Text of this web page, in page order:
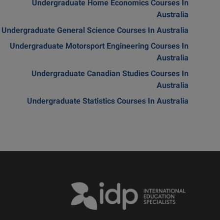
Undergraduate Home Economics Courses In
Australia
Undergraduate General Science Courses In Australia
Undergraduate Motorsport Engineering Courses In
Australia
Undergraduate Canadian Studies Courses In
Australia
Undergraduate Statistics Courses In Australia